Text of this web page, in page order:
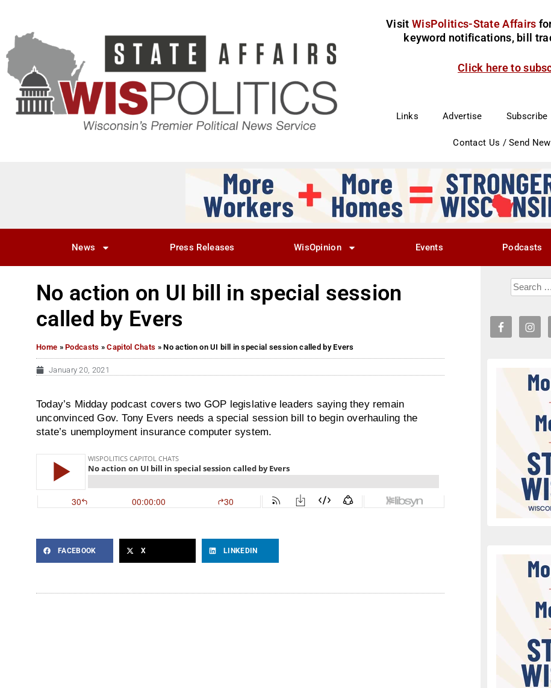
Visit WisPolitics-State Affairs
keyword notifications, bill
Click here to
Links Advertise Subscribe
Contact Us / Send
News Press Releases WisOpinion Events Podcasts
No action on UI bill in special session
called by Evers
Home »Podcasts »Capitol Chats »No action on UI bill in special session called by Evers
January 20, 2021
Today’s Midday podcast covers two GOP legislative leaders saying they remain
unconvinced Gov. Tony Evers needs a special session bill to begin overhauling the
state’s unemployment insurance computer system.
FACEBOOK X LINKEDIN